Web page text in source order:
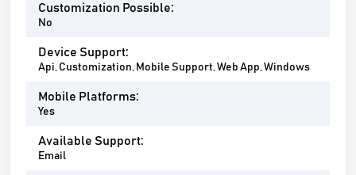
Customization Possible:
No
Device Support:
Api, Customization, Mobile Support, Web App, Windows
Mobile Platforms:
Yes
Available Support:
Email